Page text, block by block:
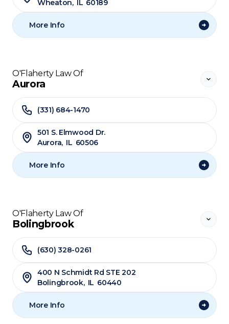
Wheaton, IL 60189
More Info
O'Flaherty Law Of
Aurora
(331) 684-1470
501 S. Elmwood Dr.
Aurora, IL 60506
More Info
O'Flaherty Law Of
Bolingbrook
(630) 328-0261
400 N Schmidt Rd STE 202
Bolingbrook, IL 60440
More Info